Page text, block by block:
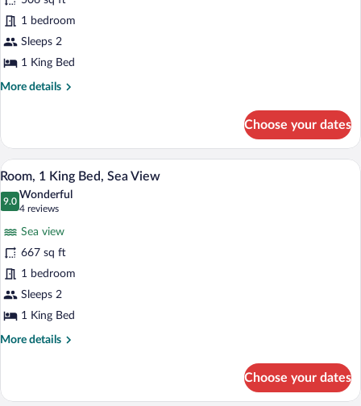
1
King
Bed
(View)
1 bedroom
Sleeps 2
1 King Bed
More details
More
1
King
Bed
(View)
Choose your dates
View
all
photos
1
King
Bed,
Sea
View
A hotel room with a large bed, a sofa,
9
Room, 1 King Bed, Sea View
9.0
9.0 out of 10
Wonderful
4 reviews
(4
reviews)
Sea view
667 sq ft
1 bedroom
Sleeps 2
1 King Bed
More details
More
1
Choose your dates